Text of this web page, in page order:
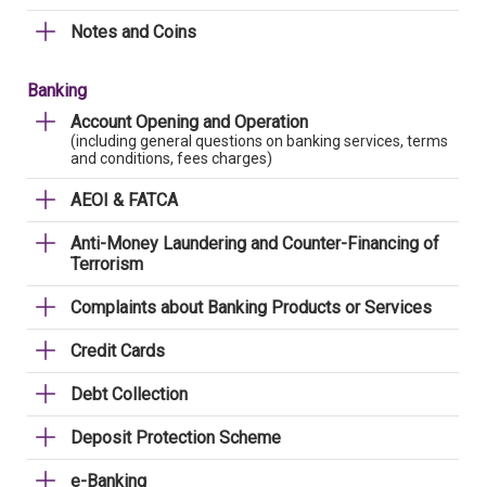
Notes and Coins
Banking
Account Opening and Operation
(including general questions on banking services, terms
and conditions, fees charges)
AEOI & FATCA
Anti-Money Laundering and Counter-Financing of
Terrorism
Complaints about Banking Products or Services
Credit Cards
Debt Collection
Deposit Protection Scheme
e-Banking